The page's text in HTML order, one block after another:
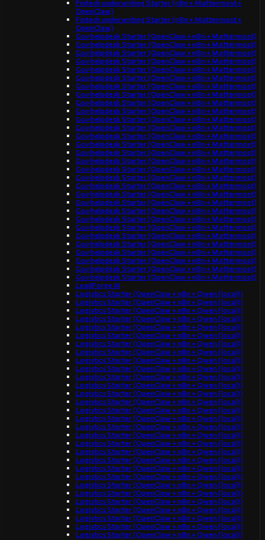
Fintech underwriting Starter (n8n + Mattermost +
OpenClaw)
Fintech underwriting Starter (n8n + Mattermost +
OpenClaw)
Gov helpdesk Starter (OpenClaw + n8n + Mattermost)
Gov helpdesk Starter (OpenClaw + n8n + Mattermost)
Gov helpdesk Starter (OpenClaw + n8n + Mattermost)
Gov helpdesk Starter (OpenClaw + n8n + Mattermost)
Gov helpdesk Starter (OpenClaw + n8n + Mattermost)
Gov helpdesk Starter (OpenClaw + n8n + Mattermost)
Gov helpdesk Starter (OpenClaw + n8n + Mattermost)
Gov helpdesk Starter (OpenClaw + n8n + Mattermost)
Gov helpdesk Starter (OpenClaw + n8n + Mattermost)
Gov helpdesk Starter (OpenClaw + n8n + Mattermost)
Gov helpdesk Starter (OpenClaw + n8n + Mattermost)
Gov helpdesk Starter (OpenClaw + n8n + Mattermost)
Gov helpdesk Starter (OpenClaw + n8n + Mattermost)
Gov helpdesk Starter (OpenClaw + n8n + Mattermost)
Gov helpdesk Starter (OpenClaw + n8n + Mattermost)
Gov helpdesk Starter (OpenClaw + n8n + Mattermost)
Gov helpdesk Starter (OpenClaw + n8n + Mattermost)
Gov helpdesk Starter (OpenClaw + n8n + Mattermost)
Gov helpdesk Starter (OpenClaw + n8n + Mattermost)
Gov helpdesk Starter (OpenClaw + n8n + Mattermost)
Gov helpdesk Starter (OpenClaw + n8n + Mattermost)
Gov helpdesk Starter (OpenClaw + n8n + Mattermost)
Gov helpdesk Starter (OpenClaw + n8n + Mattermost)
Gov helpdesk Starter (OpenClaw + n8n + Mattermost)
Gov helpdesk Starter (OpenClaw + n8n + Mattermost)
Gov helpdesk Starter (OpenClaw + n8n + Mattermost)
Gov helpdesk Starter (OpenClaw + n8n + Mattermost)
Gov helpdesk Starter (OpenClaw + n8n + Mattermost)
Gov helpdesk Starter (OpenClaw + n8n + Mattermost)
Gov helpdesk Starter (OpenClaw + n8n + Mattermost)
LeadForge AI
Logistics Starter (OpenClaw + n8n + Qwen (local))
Logistics Starter (OpenClaw + n8n + Qwen (local))
Logistics Starter (OpenClaw + n8n + Qwen (local))
Logistics Starter (OpenClaw + n8n + Qwen (local))
Logistics Starter (OpenClaw + n8n + Qwen (local))
Logistics Starter (OpenClaw + n8n + Qwen (local))
Logistics Starter (OpenClaw + n8n + Qwen (local))
Logistics Starter (OpenClaw + n8n + Qwen (local))
Logistics Starter (OpenClaw + n8n + Qwen (local))
Logistics Starter (OpenClaw + n8n + Qwen (local))
Logistics Starter (OpenClaw + n8n + Qwen (local))
Logistics Starter (OpenClaw + n8n + Qwen (local))
Logistics Starter (OpenClaw + n8n + Qwen (local))
Logistics Starter (OpenClaw + n8n + Qwen (local))
Logistics Starter (OpenClaw + n8n + Qwen (local))
Logistics Starter (OpenClaw + n8n + Qwen (local))
Logistics Starter (OpenClaw + n8n + Qwen (local))
Logistics Starter (OpenClaw + n8n + Qwen (local))
Logistics Starter (OpenClaw + n8n + Qwen (local))
Logistics Starter (OpenClaw + n8n + Qwen (local))
Logistics Starter (OpenClaw + n8n + Qwen (local))
Logistics Starter (OpenClaw + n8n + Qwen (local))
Logistics Starter (OpenClaw + n8n + Qwen (local))
Logistics Starter (OpenClaw + n8n + Qwen (local))
Logistics Starter (OpenClaw + n8n + Qwen (local))
Logistics Starter (OpenClaw + n8n + Qwen (local))
Logistics Starter (OpenClaw + n8n + Qwen (local))
Logistics Starter (OpenClaw + n8n + Qwen (local))
Logistics Starter (OpenClaw + n8n + Qwen (local))
Logistics Starter (OpenClaw + n8n + Qwen (local))